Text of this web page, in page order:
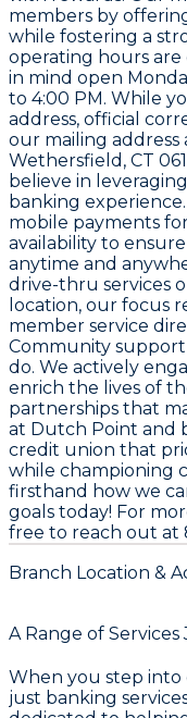
members by
while fostering a
operating hours
in mind open
to 4:00 PM. While
address, official
our mailing address
Wethersfield, CT
believe in
banking
mobile payments
availability to
anytime and
drive-thru services
location, our focus
member service
Community
do. We actively
enrich the lives of
partnerships that
at Dutch Point and
credit union that
while championing
firsthand how we
goals today! For
free to reach out at
Branch Location &
A Range of Services
When you step
just banking